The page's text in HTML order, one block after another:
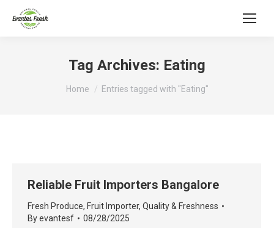
Tag Archives: Eating
You are here:
Home Entries tagged with "Eating"
Reliable Fruit Importers Bangalore
Fresh Produce, Fruit Importer, Quality & Freshness
Byevantesf 08/28/2025